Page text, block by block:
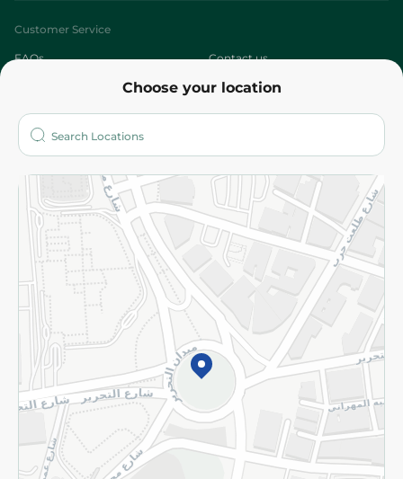
Choose your location
Customer Service
FAQs Contact us
Who are we?
More
Returns and Refund Terms and Conditions
Privacy Policy
Subscribe to our NewsLetter
©2026 - Spinneys | All Rights Reserved